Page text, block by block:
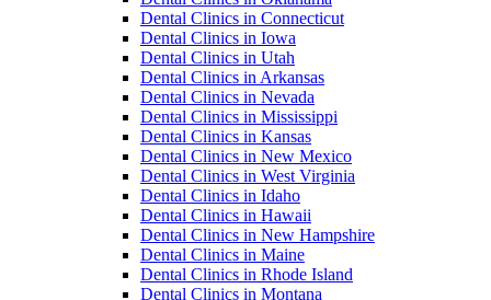
Dental Clinics in Connecticut
Dental Clinics in Iowa
Dental Clinics in Utah
Dental Clinics in Arkansas
Dental Clinics in Nevada
Dental Clinics in Mississippi
Dental Clinics in Kansas
Dental Clinics in New Mexico
Dental Clinics in West Virginia
Dental Clinics in Idaho
Dental Clinics in Hawaii
Dental Clinics in New Hampshire
Dental Clinics in Maine
Dental Clinics in Rhode Island
Dental Clinics in Montana